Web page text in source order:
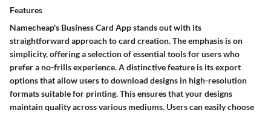
Features
Namecheap's Business Card App stands out with its
straightforward approach to card creation. The emphasis is on
simplicity, offering a selection of essential tools for users who
prefer a no-frills experience. A distinctive feature is its export
options that allow users to download designs in high-resolution
formats suitable for printing. This ensures that your designs
maintain quality across various mediums. Users can easily choose